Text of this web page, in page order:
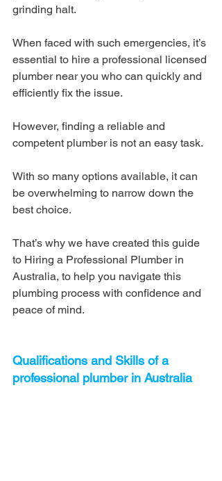
grinding halt.
When faced with such emergencies, it’s
essential to hire a professional licensed
plumber near you who can quickly and
efficiently fix the issue.
However, finding a reliable and
competent plumber is not an easy task.
With so many options available, it can
be overwhelming to narrow down the
best choice.
That’s why we have created this guide
to Hiring a Professional Plumber in
Australia, to help you navigate this
plumbing process with confidence and
peace of mind.
Qualifications and Skills of a
professional plumber in Australia